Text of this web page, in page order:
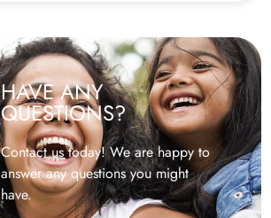
HAVE ANY
QUESTIONS?
Contact us today! We are happy to
answer any questions you might
have.